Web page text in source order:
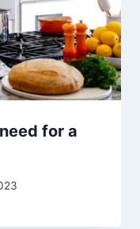
for a